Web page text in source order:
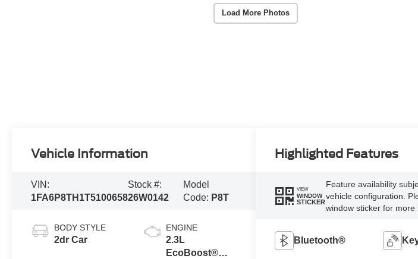
Load More Photos
Vehicle Information
VIN:
1FA6P8TH1T5100658
Stock #:
26W0142
Model
Code: P8T
BODY STYLE
2dr Car
ENGINE
2.3L
EcoBoost®
Highlighted Features
VIEW
WINDOW
STICKER
Feature availability
vehicle configuration.
window sticker for more
Bluetooth®